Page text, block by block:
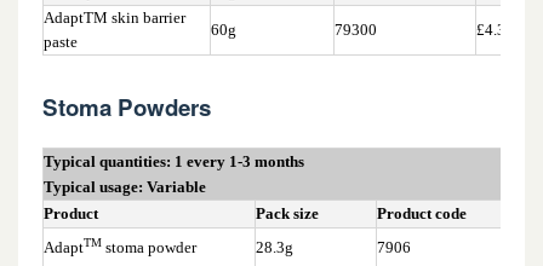
AdaptTM skin barrier
paste
60g 79300 £4.33
Stoma Powders
Typical quantities: 1 every 1-3 months
Typical usage: Variable
Product
Pack size Product code
AdaptTM stoma powder 28.3g 7906
15.6 Seals
15.7 Stoma Pastes and Powders